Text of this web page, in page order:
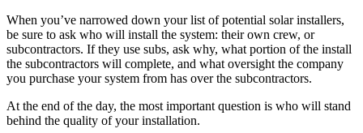
When you’ve narrowed down your list of potential solar installers,
be sure to ask who will install the system: their own crew, or
subcontractors. If they use subs, ask why, what portion of the install
the subcontractors will complete, and what oversight the company
you purchase your system from has over the subcontractors.
At the end of the day, the most important question is who will stand
behind the quality of your installation.